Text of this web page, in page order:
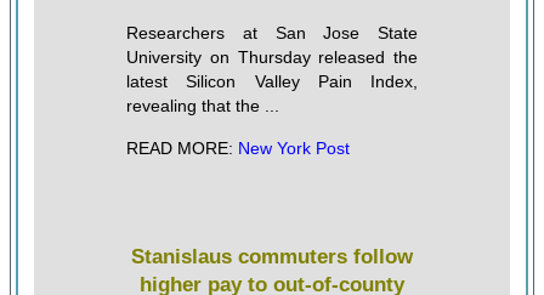
Researchers at San Jose State
University on Thursday released the
latest Silicon Valley Pain Index,
revealing that the ...
READ MORE: New York Post
Stanislaus commuters follow
higher pay to out-of-county